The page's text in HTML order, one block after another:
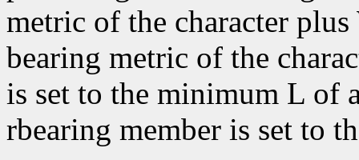
metric of the character
bearing metric of the
is set to the minimum L of
rbearing member is set to